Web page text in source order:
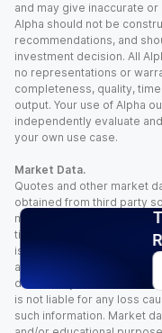
and may give inaccurate
Alpha should not be
recommendations, and
investment decision. All
no representations or
completeness, quality,
output. Your use of Alpha
independently evaluate
your own use case.
Market Data.
Quotes and other market
obtained from third party
makes no representation
timeliness, and/or
is time sensitive and
and other factors. You
decisions you make
is not liable for any loss
such information. Market